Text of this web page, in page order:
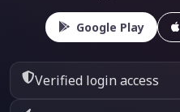
Google Play
Verified login access